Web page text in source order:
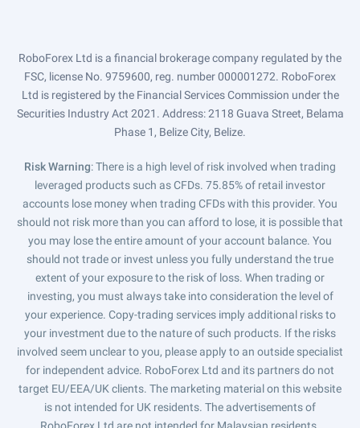
RoboForex Ltd is a financial brokerage company regulated by the
FSC, license No. 9759600, reg. number 000001272. RoboForex
Ltd is registered by the Financial Services Commission under the
Securities Industry Act 2021. Address: 2118 Guava Street, Belama
Phase 1, Belize City, Belize.
Risk Warning: There is a high level of risk involved when trading
leveraged products such as CFDs. 75.85% of retail investor
accounts lose money when trading CFDs with this provider. You
should not risk more than you can afford to lose, it is possible that
you may lose the entire amount of your account balance. You
should not trade or invest unless you fully understand the true
extent of your exposure to the risk of loss. When trading or
investing, you must always take into consideration the level of
your experience. Copy-trading services imply additional risks to
your investment due to the nature of such products. If the risks
involved seem unclear to you, please apply to an outside specialist
for independent advice. RoboForex Ltd and its partners do not
target EU/EEA/UK clients. The marketing material on this website
is not intended for UK residents. The advertisements of